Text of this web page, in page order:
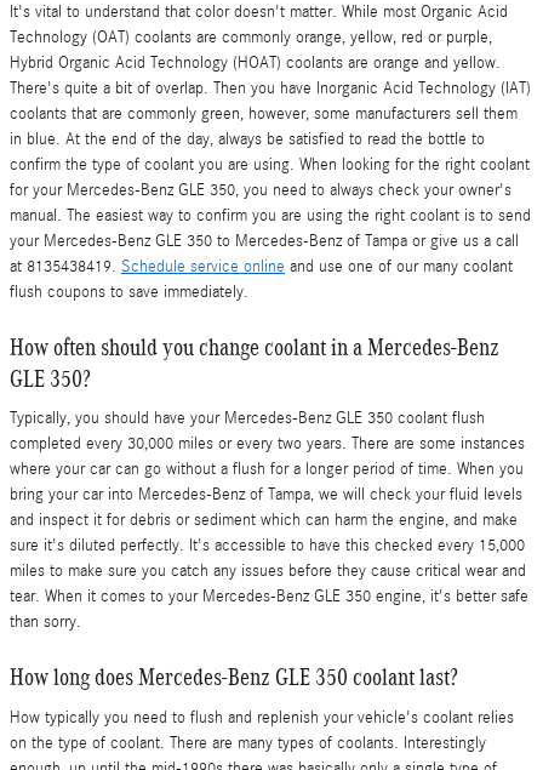
It's vital to understand that color doesn't matter. While most Organic Acid
Technology (OAT) coolants are commonly orange, yellow, red or purple,
Hybrid Organic Acid Technology (HOAT) coolants are orange and yellow.
There's quite a bit of overlap. Then you have Inorganic Acid Technology (IAT)
coolants that are commonly green, however, some manufacturers sell them
in blue. At the end of the day, always be satisfied to read the bottle to
confirm the type of coolant you are using. When looking for the right coolant
for your Mercedes-Benz GLE 350, you need to always check your owner's
manual. The easiest way to confirm you are using the right coolant is to send
your Mercedes-Benz GLE 350 to Mercedes-Benz of Tampa or give us a call
at 8135438419. Schedule service online and use one of our many coolant
flush coupons to save immediately.
How often should you change coolant in a Mercedes-Benz
GLE 350?
Typically, you should have your Mercedes-Benz GLE 350 coolant flush
completed every 30,000 miles or every two years. There are some instances
where your car can go without a flush for a longer period of time. When you
bring your car into Mercedes-Benz of Tampa, we will check your fluid levels
and inspect it for debris or sediment which can harm the engine, and make
sure it's diluted perfectly. It's accessible to have this checked every 15,000
miles to make sure you catch any issues before they cause critical wear and
tear. When it comes to your Mercedes-Benz GLE 350 engine, it's better safe
than sorry.
How long does Mercedes-Benz GLE 350 coolant last?
How typically you need to flush and replenish your vehicle's coolant relies
on the type of coolant. There are many types of coolants. Interestingly